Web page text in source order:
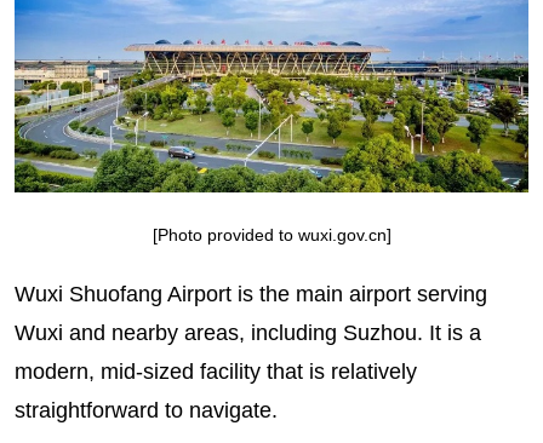
[Photo provided to wuxi.gov.cn]
Wuxi Shuofang Airport is the main airport serving
Wuxi and nearby areas, including Suzhou. It is a
modern, mid-sized facility that is relatively
straightforward to navigate.